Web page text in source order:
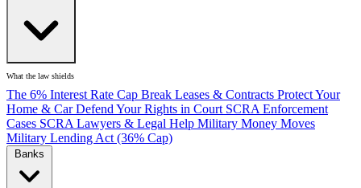
What the law shields
The 6% Interest Rate Cap Break Leases & Contracts Protect Your
Home & CarDefend Your Rights in Court SCRA Enforcement
Cases SCRA Lawyers & Legal Help Military Money Moves
Military Lending Act (36% Cap)